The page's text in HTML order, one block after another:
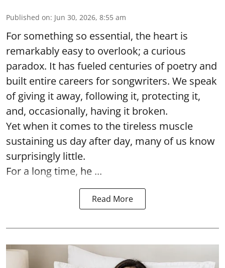
Published on: Jun 30, 2026, 8:55 am
For something so essential, the heart is
remarkably easy to overlook; a curious
paradox. It has fueled centuries of poetry and
built entire careers for songwriters. We speak
of giving it away, following it, protecting it,
and, occasionally, having it broken.
Yet when it comes to the tireless muscle
sustaining us day after day, many of us know
surprisingly little.
For a long time, he ...
Read More